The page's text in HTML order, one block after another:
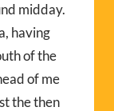
midday.
having
of the
of me
the then